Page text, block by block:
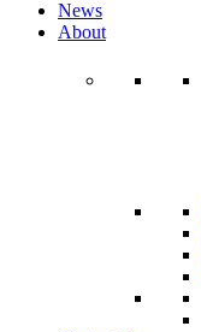
News
About